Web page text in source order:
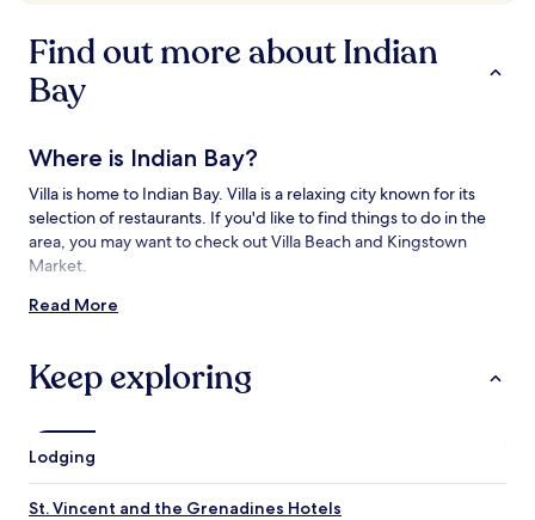
change.
Additional
apply.
Find out more about Indian
Bay
Where is Indian Bay?
Villa is home to Indian Bay. Villa is a relaxing city known for its
selection of restaurants. If you'd like to find things to do in the
area, you may want to check out Villa Beach and Kingstown
Market.
Things to See and Do near Indian Bay
Villa Beach
Fort Charlotte
Argyle Beach
Read More
Keep exploring
Lodging
St. Vincent and the Grenadines Hotels